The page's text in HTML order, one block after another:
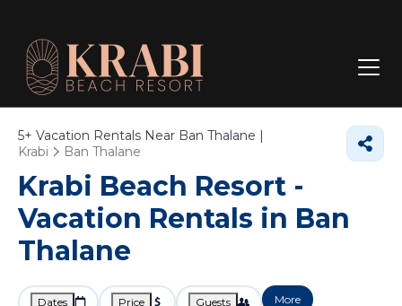
5+ Vacation Rentals Near Ban Thalane |
Krabi
Ban Thalane
Krabi Beach Resort -
Vacation Rentals in Ban
Thalane
Dates Price Guests More